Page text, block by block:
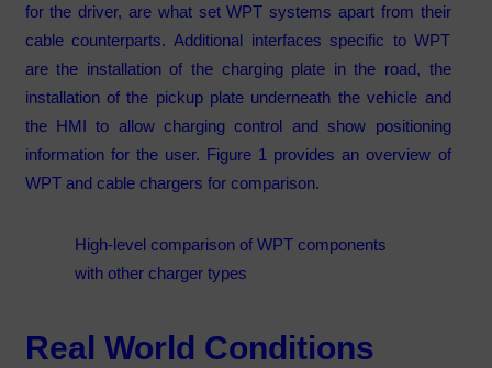
for the driver, are what set WPT systems apart from their
cable counterparts. Additional interfaces specific to WPT
are the installation of the charging plate in the road, the
installation of the pickup plate underneath the vehicle and
the HMI to allow charging control and show positioning
information for the user. Figure 1 provides an overview of
WPT and cable chargers for comparison.
High-level comparison of WPT components
with other charger types
Real World Conditions